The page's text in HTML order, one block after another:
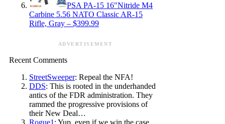
PSA PA-15 16″Nitride M4
Carbine 5.56 NATO Classic AR-15
Rifle, Gray – $399.99
ADVERTISEMENT
Recent Comments
StreetSweeper: Repeal the NFA!
DDS: This is rooted in the underhanded
antics of the FDR administration. They
rammed the progressive provisions of
their New Deal…
Rogue1 : Yup, even if we win the case